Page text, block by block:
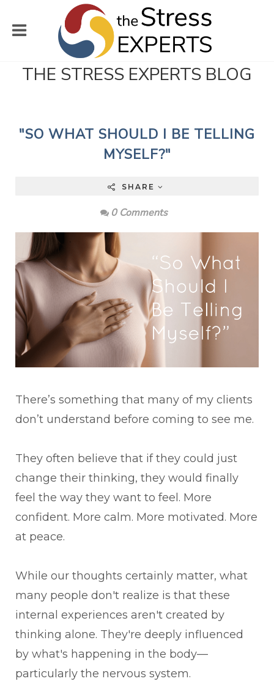
THE STRESS EXPERTS BLOG
"SO WHAT SHOULD I BE TELLING
MYSELF?"
SHARE
0 Comments
There’s something that many of my clients
don’t understand before coming to see me.
They often believe that if they could just
change their thinking, they would finally
feel the way they want to feel. More
confident. More calm. More motivated. More
at peace.
While our thoughts certainly matter, what
many people don't realize is that these
internal experiences aren't created by
thinking alone. They're deeply influenced
by what's happening in the body—
particularly the nervous system.